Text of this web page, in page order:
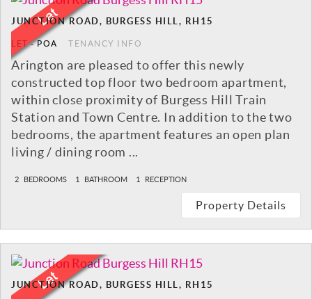
JUNCTION ROAD, BURGESS HILL, RH15
LET-POA TENANCY INFO
Arington are pleased to offer this newly
constructed top floor two bedroom apartment,
within close proximity of Burgess Hill Train
Station and Town Centre. In addition to the two
bedrooms, the apartment features an open plan
living / dining room ...
2 BEDROOMS 1 BATHROOM 1 RECEPTION
Property Details
JUNCTION ROAD, BURGESS HILL, RH15